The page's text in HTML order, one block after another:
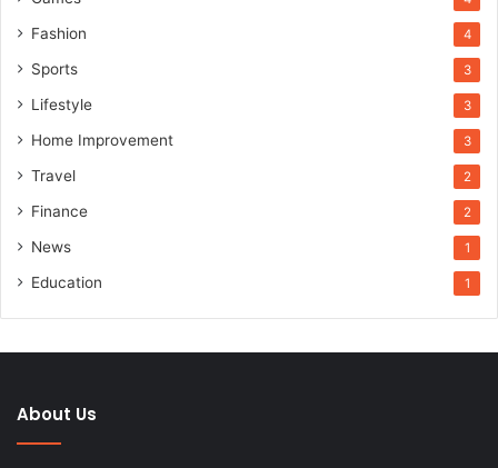
Fashion 4
Sports 3
Lifestyle 3
Home Improvement 3
Travel 2
Finance 2
News 1
Education 1
About Us